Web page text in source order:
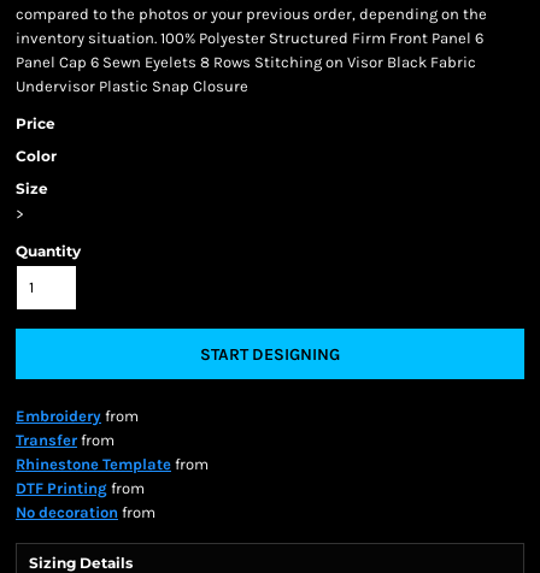
compared to the photos or your previous order, depending on the
inventory situation. 100% Polyester Structured Firm Front Panel 6
Panel Cap 6 Sewn Eyelets 8 Rows Stitching on Visor Black Fabric
Undervisor Plastic Snap Closure
Price
Color
Size
>
Quantity
START DESIGNING
Embroidery from
Transfer from
Rhinestone Template from
DTF Printing from
No decoration from
Sizing Details